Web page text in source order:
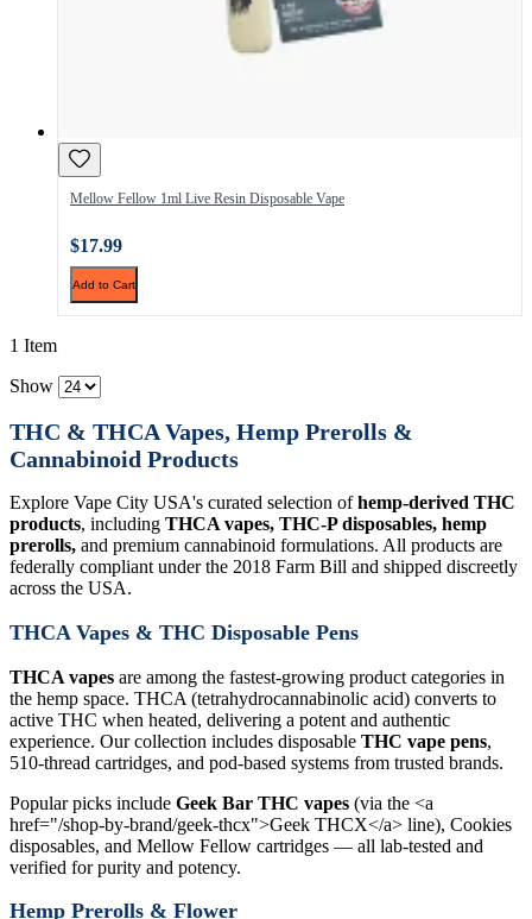
Mellow Fellow 1ml Live Resin Disposable Vape
$17.99
Add to Cart
1 Item
Show
THC & THCA Vapes, Hemp Prerolls &
Cannabinoid Products
Explore Vape City USA's curated selection ofhemp-derived THC
products, including THCA vapes, THC-P disposables, hemp
prerolls, and premium cannabinoid formulations. All products are
federally compliant under the 2018 Farm Bill and shipped discreetly
across the USA.
THCA Vapes & THC Disposable Pens
THCA vapes are among the fastest-growing product categories in
the hemp space. THCA (tetrahydrocannabinolic acid) converts to
active THC when heated, delivering a potent and authentic
experience. Our collection includes disposable THC vape pens,
510-thread cartridges, and pod-based systems from trusted brands.
Popular picks include Geek Bar THC vapes (via the <a
href="/shop-by-brand/geek-thcx">Geek THCX</a> line), Cookies
disposables, and Mellow Fellow cartridges — all lab-tested and
verified for purity and potency.
Hemp Prerolls & Flower